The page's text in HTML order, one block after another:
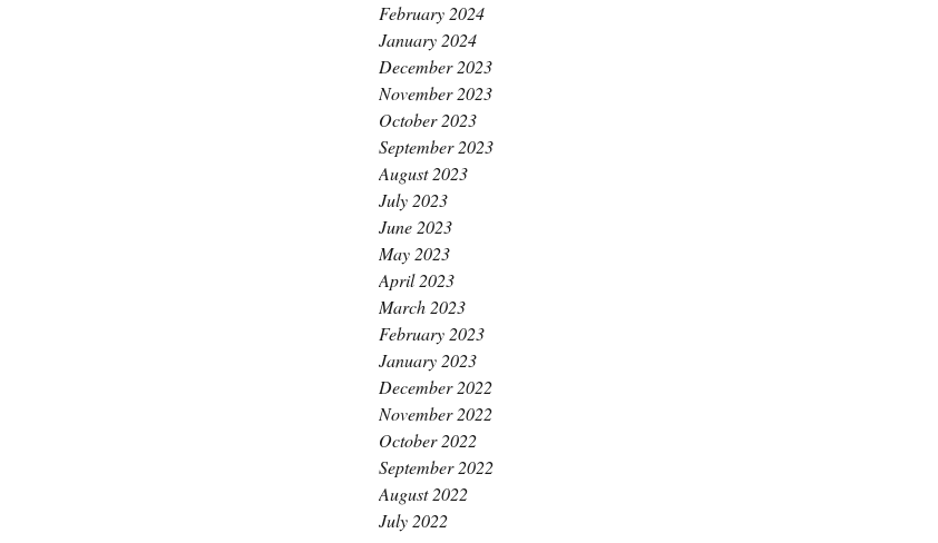
February 2024
January 2024
December 2023
November 2023
October 2023
September 2023
August 2023
July 2023
June 2023
May 2023
April 2023
March 2023
February 2023
January 2023
December 2022
November 2022
October 2022
September 2022
August 2022
July 2022